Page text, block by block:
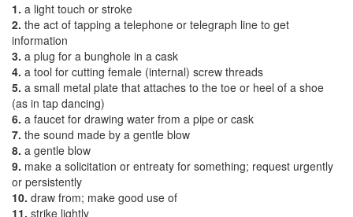
1. a light touch or stroke
2. the act of tapping a telephone or telegraph line to get
information
3. a plug for a bunghole in a cask
4. a tool for cutting female (internal) screw threads
5. a small metal plate that attaches to the toe or heel of a shoe
(as in tap dancing)
6. a faucet for drawing water from a pipe or cask
7. the sound made by a gentle blow
8. a gentle blow
9. make a solicitation or entreaty for something; request urgently
or persistently
10. draw from; make good use of
11. strike lightly